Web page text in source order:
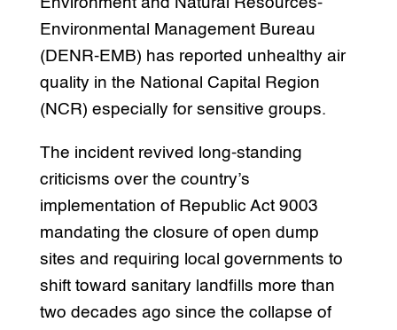
Environment and Natural Resources-
Environmental Management Bureau
(DENR-EMB) has reported unhealthy air
quality in the National Capital Region
(NCR) especially for sensitive groups.
The incident revived long-standing
criticisms over the country’s
implementation of Republic Act 9003
mandating the closure of open dump
sites and requiring local governments to
shift toward sanitary landfills more than
two decades ago since the collapse of